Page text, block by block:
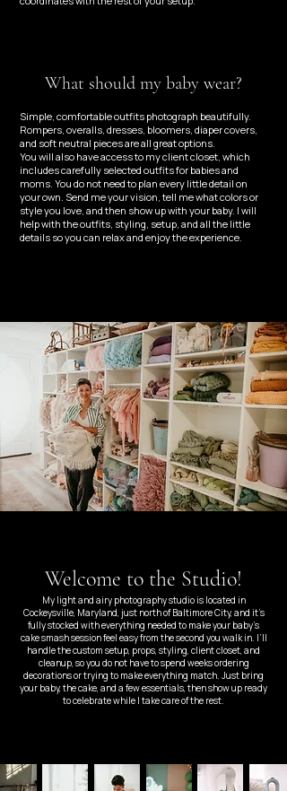
What should my baby wear?
Simple, comfortable outfits photograph beautifully.
Rompers, overalls, dresses, bloomers, diaper covers,
and soft neutral pieces are all great options.
You will also have access to my client closet, which
includes carefully selected outfits for babies and
moms. You do not need to plan every little detail on
your own. Send me your vision, tell me what colors or
style you love, and then show up with your baby. I will
help with the outfits, styling, setup, and all the little
details so you can relax and enjoy the experience.
Welcome to the Studio!
My light and airy photography studio is located in
Cockeysville, Maryland, just north of Baltimore City, and it’s
fully stocked with everything needed to make your baby’s
cake smash session feel easy from the second you walk in. I’ll
handle the custom setup, props, styling, client closet, and
cleanup, so you do not have to spend weeks ordering
decorations or trying to make everything match. Just bring
your baby, the cake, and a few essentials, then show up ready
to celebrate while I take care of the rest.